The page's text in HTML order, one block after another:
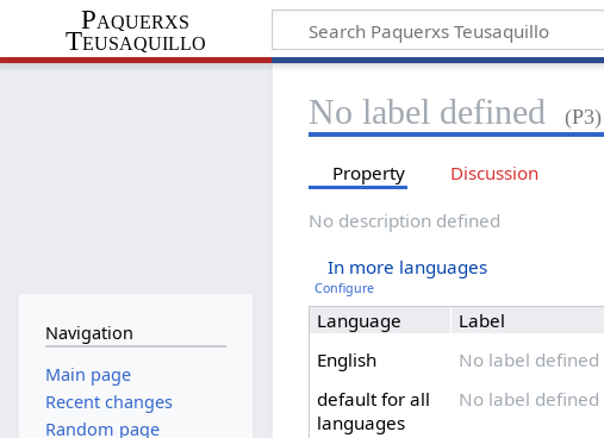
Paquerxs
Teusaquillo
No label defined (P3)
Property Discussion
No description defined
In more languages
Configure
Language Label
English
No label defined
default for all
languages
No label defined
Navigation
Main page
Recent changes
Random page